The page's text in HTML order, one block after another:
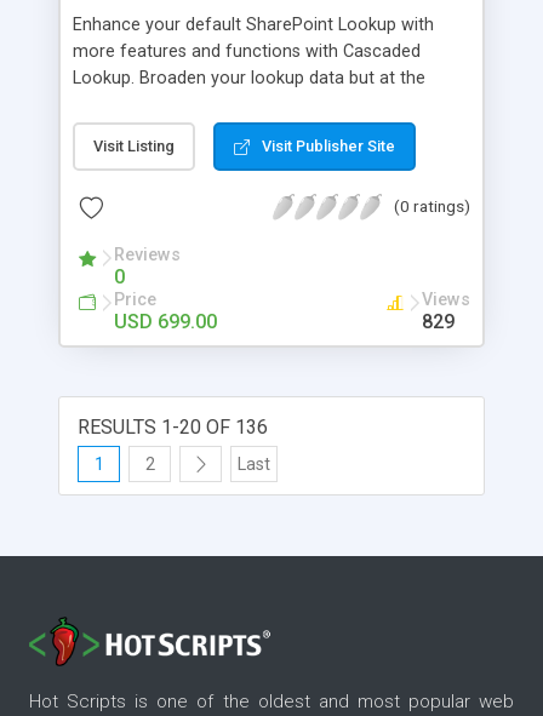
Enhance your default SharePoint Lookup with
more features and functions with Cascaded
Lookup. Broaden your lookup data but at the
specifying data on each dropdown menu, thus
saving you time with filtered choices.SharePoint
parent and child columns; data selected in one
Visit Listing Visit Publisher Site
(0 ratings)
Reviews
0
Price
USD 699.00
Views
829
RESULTS 1-20 OF 136
1 2 Last
Hot Scripts is one of the oldest and most popular web